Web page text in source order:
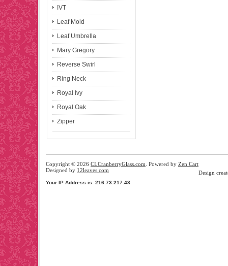
IVT
Leaf Mold
Leaf Umbrella
Mary Gregory
Reverse Swirl
Ring Neck
Royal Ivy
Royal Oak
Zipper
Copyright © 2026 CLCranberryGlass.com . Powered by Zen Cart
Designed by 12leaves.com Design
Your IP Address is: 216.73.217.43